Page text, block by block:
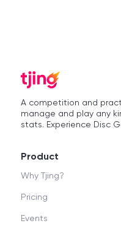
A competition and
manage and play any
stats. Experience Disc
Product
Why Tjing?
Pricing
Events